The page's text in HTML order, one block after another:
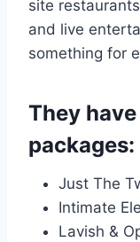
site
and live
something for
They
packages:
Just The
Intimate
Lavish &